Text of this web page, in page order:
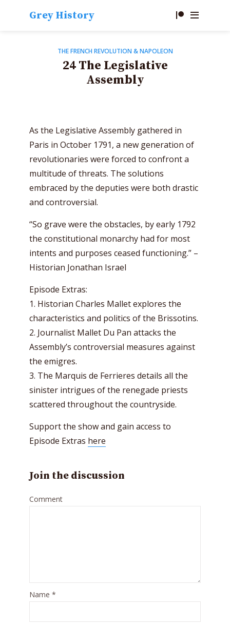
Grey History
THE FRENCH REVOLUTION & NAPOLEON
24 The Legislative
Assembly
As the Legislative Assembly gathered in
Paris in October 1791, a new generation of
revolutionaries were forced to confront a
multitude of threats. The solutions
embraced by the deputies were both drastic
and controversial.
“So grave were the obstacles, by early 1792
the constitutional monarchy had for most
intents and purposes ceased functioning.” –
Historian Jonathan Israel
Episode Extras:
1. Historian Charles Mallet explores the
characteristics and politics of the Brissotins.
2. Journalist Mallet Du Pan attacks the
Assembly’s controversial measures against
the emigres.
3. The Marquis de Ferrieres details all the
sinister intrigues of the renegade priests
scattered throughout the countryside.
Support the show and gain access to
Episode Extras here
Join the discussion
Comment
Name *